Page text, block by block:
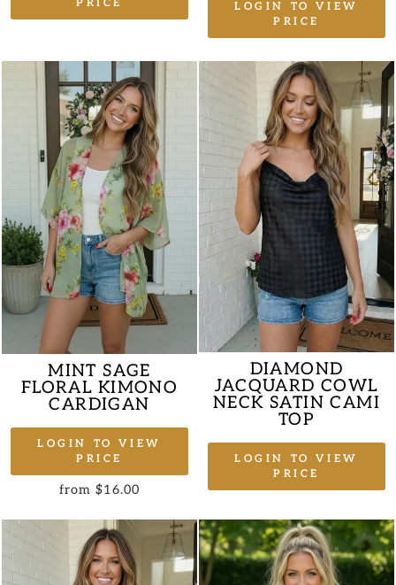
PRICE
LOGIN TO VIEW
PRICE
MINT SAGE
FLORAL KIMONO
CARDIGAN
LOGIN TO VIEW
PRICE
from $16.00
DIAMOND
JACQUARD COWL
NECK SATIN CAMI
TOP
LOGIN TO VIEW
PRICE